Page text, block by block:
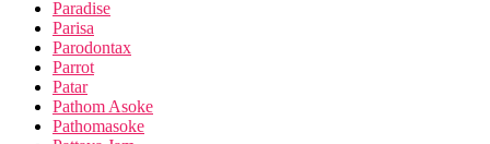
Paradise
Parisa
Parodontax
Parrot
Patar
Pathom Asoke
Pathomasoke